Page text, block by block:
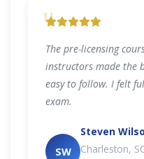
"
The pre-licensing
instructors made the
easy to follow. I felt
exam.
SW
Steven
Charleston,